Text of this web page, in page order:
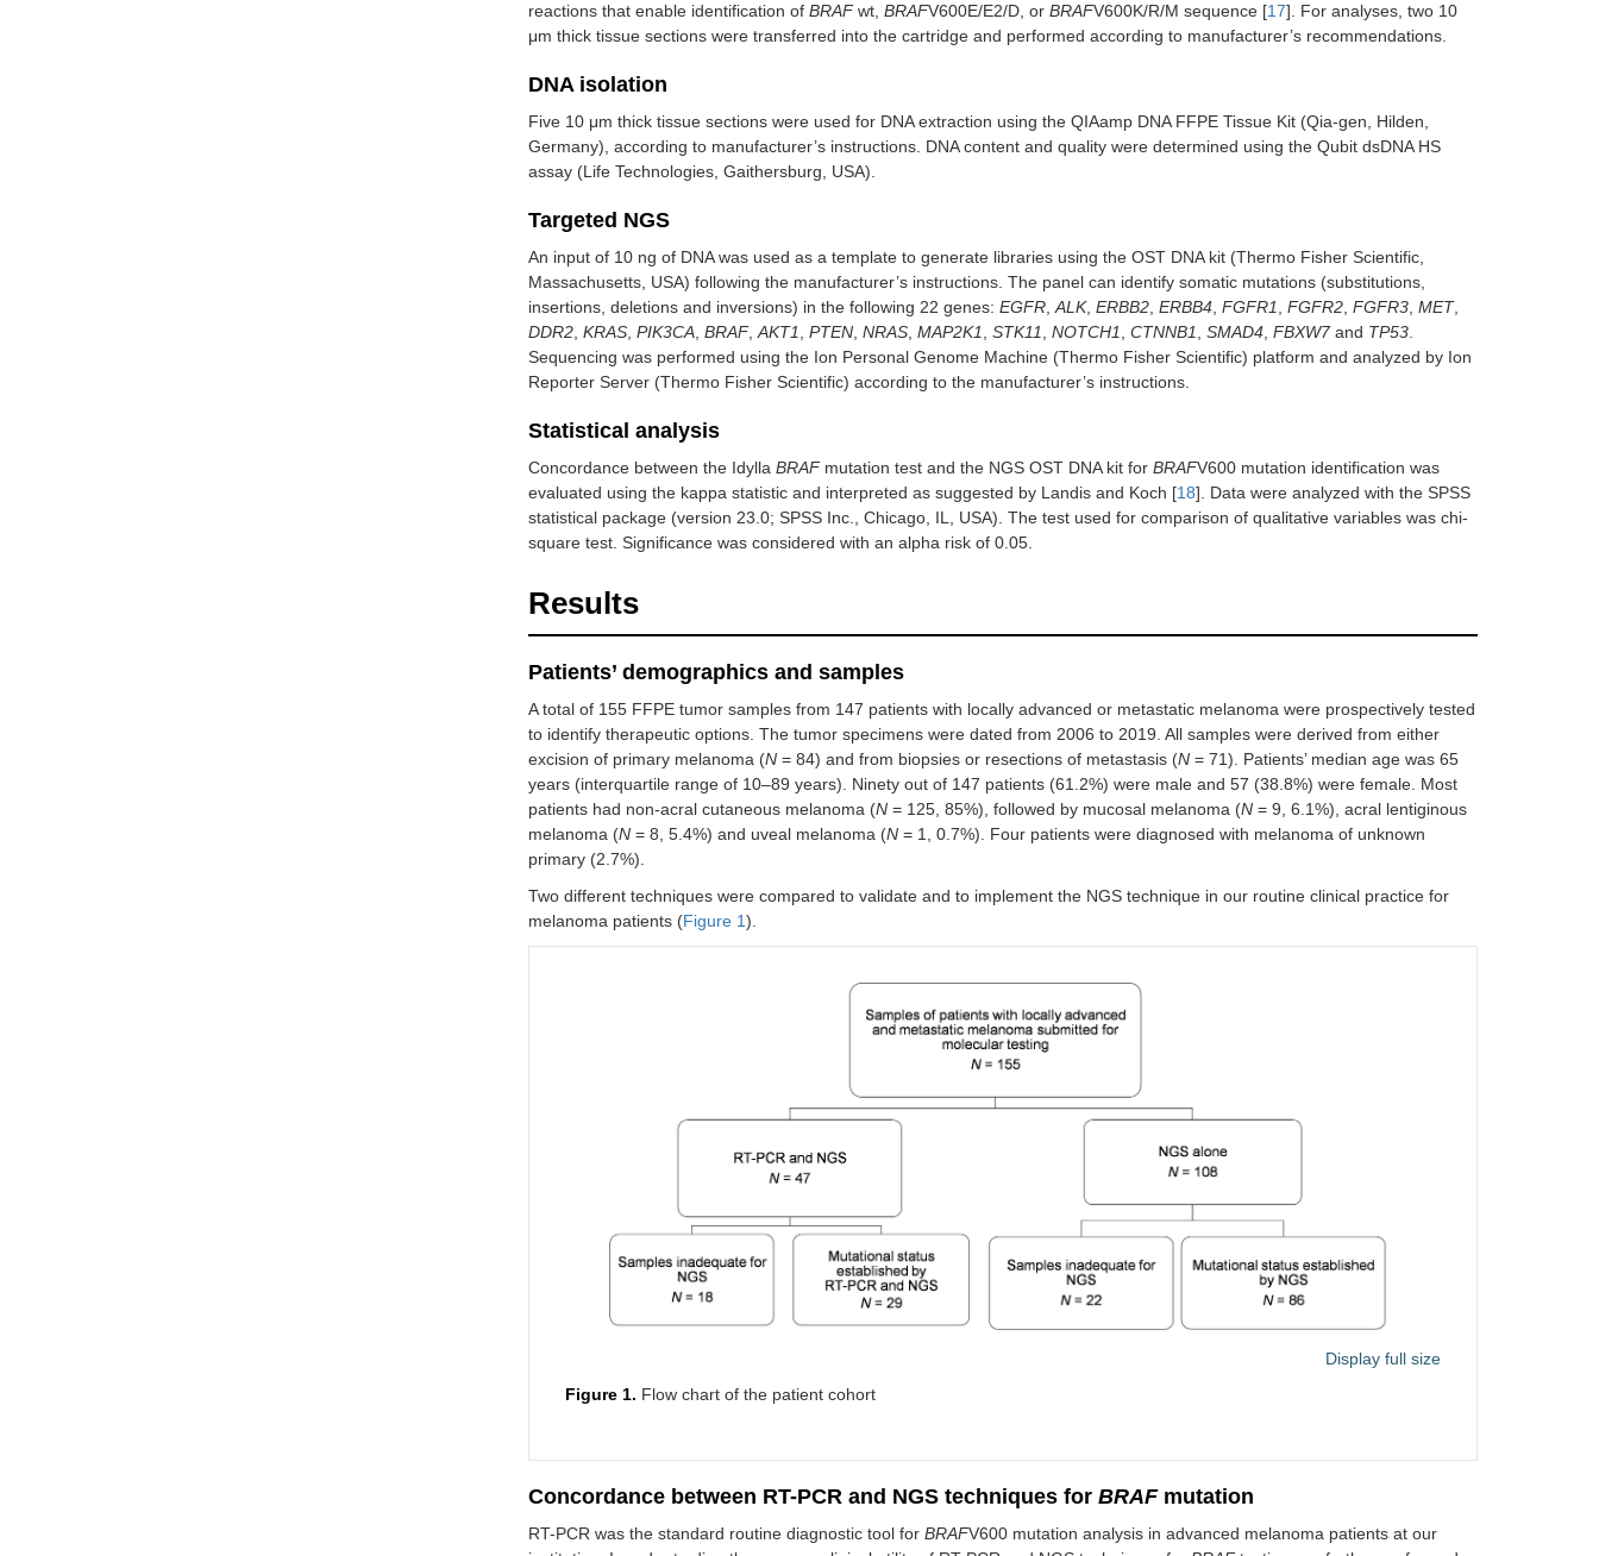
reactions that enable identification of BRAF wt, BRAFV600E/E2/D, or BRAFV600K/R/M sequence [17]. For analyses, two 10
μm thick tissue sections were transferred into the cartridge and performed according to manufacturer’s recommendations.
DNA isolation
Five 10 μm thick tissue sections were used for DNA extraction using the QIAamp DNA FFPE Tissue Kit (Qia-gen, Hilden,
Germany), according to manufacturer’s instructions. DNA content and quality were determined using the Qubit dsDNA HS
assay (Life Technologies, Gaithersburg, USA).
Targeted NGS
An input of 10 ng of DNA was used as a template to generate libraries using the OST DNA kit (Thermo Fisher Scientific,
Massachusetts, USA) following the manufacturer’s instructions. The panel can identify somatic mutations (substitutions,
insertions, deletions and inversions) in the following 22 genes: EGFR ALK, ERBB2 ERBB4 FGFR1 FGFR2 FGFR3 MET,
DDR2 KRAS PIK3CA BRAF AKT1 PTEN NRAS MAP2K1 STK11 NOTCH1 CTNNB1 SMAD4 FBXW7and TP53
Sequencing was performed using the Ion Personal Genome Machine (Thermo Fisher Scientific) platform and analyzed by Ion
Reporter Server (Thermo Fisher Scientific) according to the manufacturer’s instructions.
Statistical analysis
Concordance between the Idylla BRAF mutation test and the NGS OST DNA kit for BRAFV600 mutation identification was
evaluated using the kappa statistic and interpreted as suggested by Landis and Koch [18]. Data were analyzed with the SPSS
statistical package (version 23.0; SPSS Inc., Chicago, IL, USA). The test used for comparison of qualitative variables was chi-
square test. Significance was considered with an alpha risk of 0.05.
Results
Patients’ demographics and samples
A total of 155 FFPE tumor samples from 147 patients with locally advanced or metastatic melanoma were prospectively tested
to identify therapeutic options. The tumor specimens were dated from 2006 to 2019. All samples were derived from either
excision of primary melanoma (N = 84) and from biopsies or resections of metastasis (N = 71). Patients’ median age was 65
years (interquartile range of 10–89 years). Ninety out of 147 patients (61.2%) were male and 57 (38.8%) were female. Most
patients had non-acral cutaneous melanoma (N = 125, 85%), followed by mucosal melanoma (N = 9, 6.1%), acral lentiginous
melanoma (N = 8, 5.4%) and uveal melanoma (N = 1, 0.7%). Four patients were diagnosed with melanoma of unknown
primary (2.7%).
Two different techniques were compared to validate and to implement the NGS technique in our routine clinical practice for
melanoma patients (Figure 1).
Display full size
Figure 1. Flow chart of the patient cohort
Concordance between RT-PCR and NGS techniques for BRAFmutation
RT-PCR was the standard routine diagnostic tool for BRAFV600 mutation analysis in advanced melanoma patients at our